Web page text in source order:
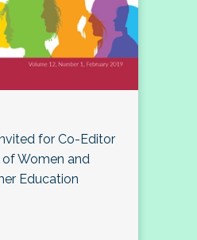
for Co-Editor
Women and
Education